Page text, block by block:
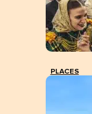
PLACES